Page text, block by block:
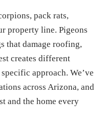
pack rats,
property line. Pigeons
that damage roofing,
creates different
approach. We’ve
across Arizona, and
and the home every